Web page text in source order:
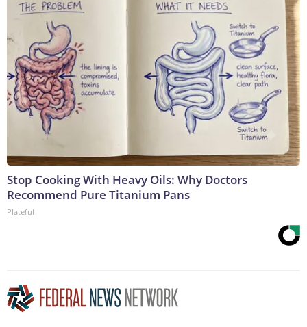
Stop Cooking With Heavy Oils: Why Doctors
Recommend Pure Titanium Pans
Plateful